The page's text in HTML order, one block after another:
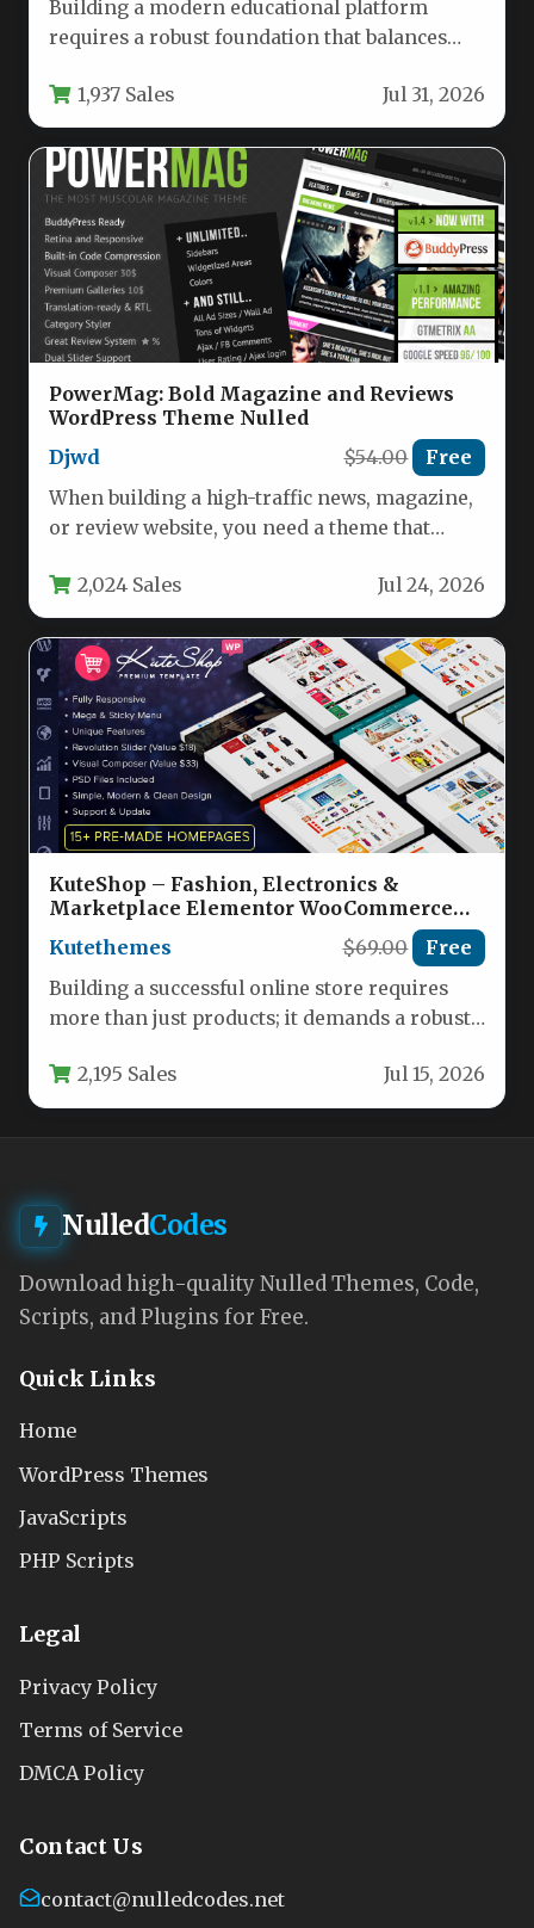
Building a modern educational platform
requires a robust foundation that balances
experience.…
1,937 Sales Jul 31, 2026
PowerMag: Bold Magazine and Reviews
WordPress Theme Nulled
Djwd
$54.00 Free
When building a high-traffic news, magazine,
or review website, you need a theme that
2,024 Sales Jul 24, 2026
KuteShop – Fashion, Electronics &
Marketplace Elementor WooCommerce
Kutethemes $69.00 Free
Building a successful online store requires
more than just products; it demands a robust,
2,195 Sales Jul 15, 2026
NulledCodes
Download high-quality Nulled Themes, Code,
Scripts, and Plugins for Free.
Quick Links
Home
WordPress Themes
JavaScripts
PHP Scripts
Legal
Privacy Policy
Terms of Service
DMCA Policy
Contact Us
contact@nulledcodes.net